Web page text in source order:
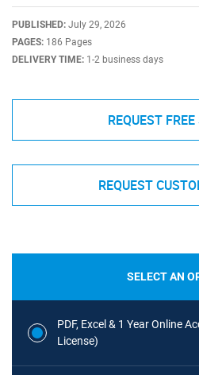
PUBLISHED: July 29, 2026
PAGES: 186 Pages
DELIVERY TIME: 1-2 business days
REQUEST
REQUEST
SELECT AN
PDF, Excel & 1 Year Online
License)